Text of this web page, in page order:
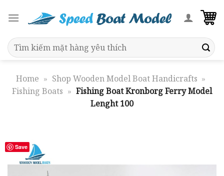
Search
for:
Home » Shop Wooden Model Boat Handicrafts »
Fishing Boats » Fishing Boat Kronborg Ferry Model
Lenght 100
Save